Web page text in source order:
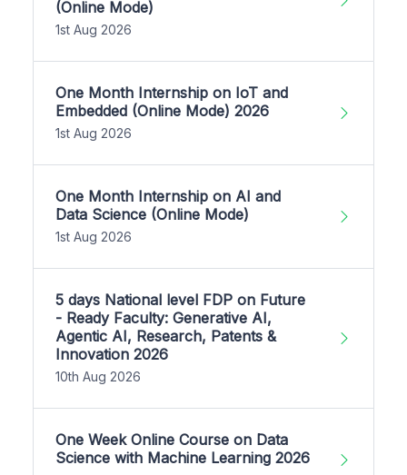
(Online Mode)
1st Aug 2026
One Month Internship on IoT and
Embedded (Online Mode) 2026
1st Aug 2026
One Month Internship on AI and
Data Science (Online Mode)
1st Aug 2026
5 days National level FDP on Future
- Ready Faculty: Generative AI,
Agentic AI, Research, Patents &
Innovation 2026
10th Aug 2026
One Week Online Course on Data
Science with Machine Learning 2026